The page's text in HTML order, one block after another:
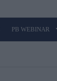
PB WEBINAR